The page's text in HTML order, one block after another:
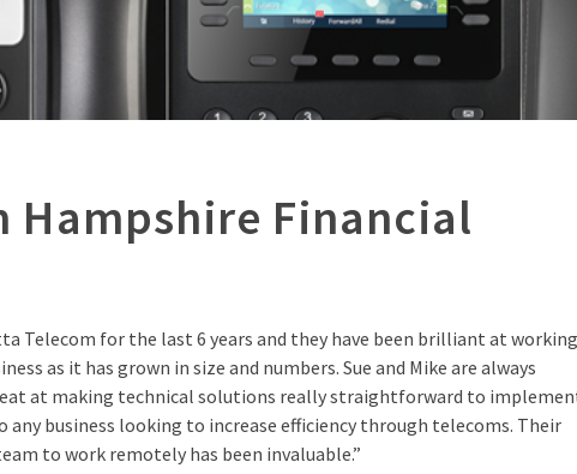
Financial
Telecom for the last 6 years and they have been brilliant at working
as it has grown in size and numbers. Sue and Mike are always
at making technical solutions really straightforward to
business looking to increase efficiency through telecoms. Their
to work remotely has been invaluable.”